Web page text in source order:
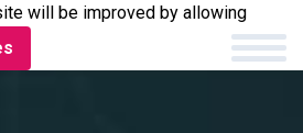
will be improved by allowing